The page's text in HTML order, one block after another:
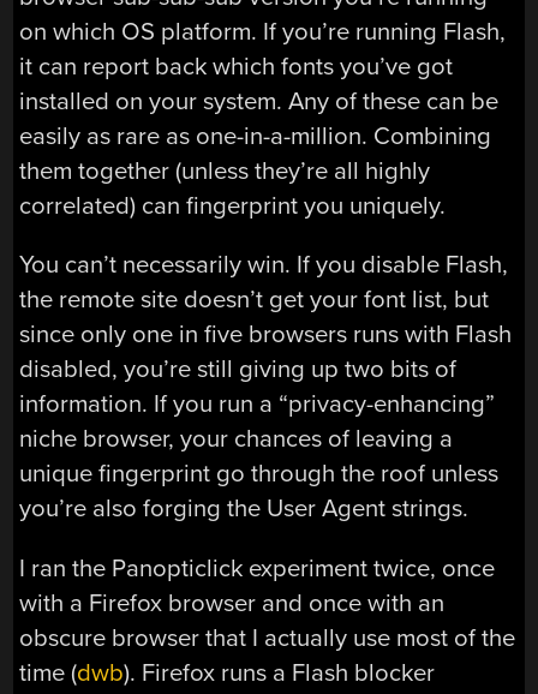
on which OS platform. If you’re running Flash,
it can report back which fonts you’ve got
installed on your system. Any of these can be
easily as rare as one-in-a-million. Combining
them together (unless they’re all highly
correlated) can fingerprint you uniquely.
You can’t necessarily win. If you disable Flash,
the remote site doesn’t get your font list, but
since only one in five browsers runs with Flash
disabled, you’re still giving up two bits of
information. If you run a “privacy-enhancing”
niche browser, your chances of leaving a
unique fingerprint go through the roof unless
you’re also forging the User Agent strings.
I ran the Panopticlick experiment twice, once
with a Firefox browser and once with an
obscure browser that I actually use most of the
time (dwb). Firefox runs a Flash blocker